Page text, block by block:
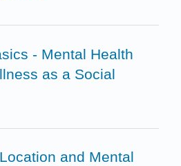
- Mental Health
as a Social
and Mental